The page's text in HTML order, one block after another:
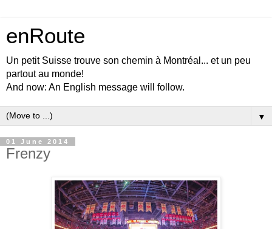
enRoute
Un petit Suisse trouve son chemin à Montréal... et un peu
partout au monde!
And now: An English message will follow.
▼
01 June 2014
Frenzy